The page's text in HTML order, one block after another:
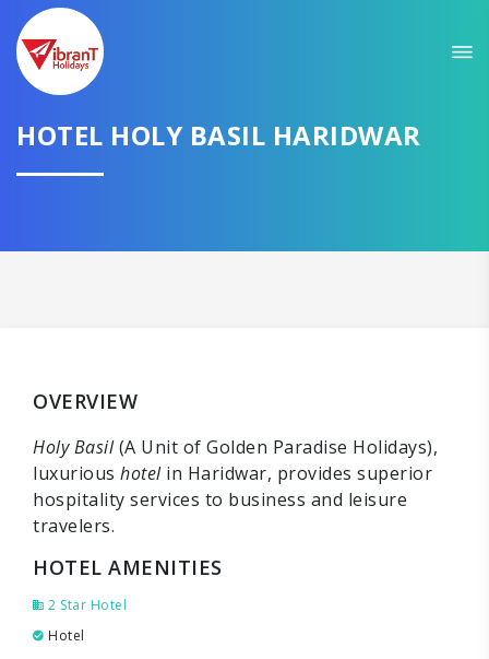
HOTEL HOLY BASIL HARIDWAR
OVERVIEW
Holy Basil(A Unit of Golden Paradise Holidays),
luxurious hotelin Haridwar, provides superior
hospitality services to business and leisure
travelers.
HOTEL AMENITIES
2 Star Hotel
Hotel